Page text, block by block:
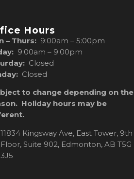
Hours
– Thurs: 9:00am – 5:00pm
9:00am – 9:00pm
Closed
Closed
to change depending on the
Holiday hours may be
11834 Kingsway Ave, East Tower, 9th
Floor, Suite 902, Edmonton, AB T5G
3J5